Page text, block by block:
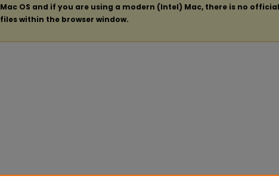
Mac OS and if you are using a modern (Intel) Mac, there is no
files within the browser window.